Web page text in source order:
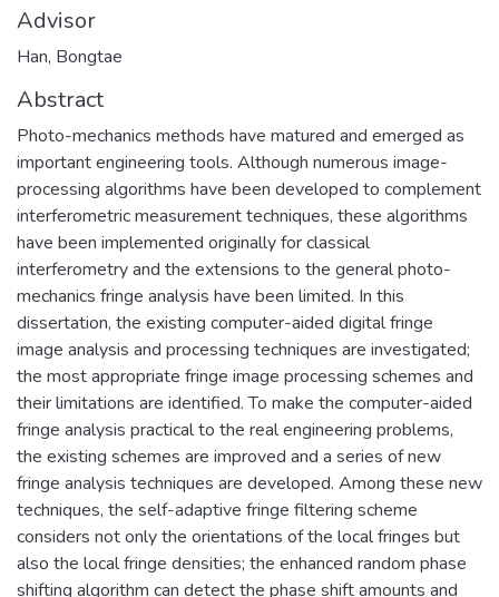
Advisor
Han, Bongtae
Abstract
Photo-mechanics methods have matured and emerged as
important engineering tools. Although numerous image-
processing algorithms have been developed to complement
interferometric measurement techniques, these algorithms
have been implemented originally for classical
interferometry and the extensions to the general photo-
mechanics fringe analysis have been limited. In this
dissertation, the existing computer-aided digital fringe
image analysis and processing techniques are investigated;
the most appropriate fringe image processing schemes and
their limitations are identified. To make the computer-aided
fringe analysis practical to the real engineering problems,
the existing schemes are improved and a series of new
fringe analysis techniques are developed. Among these new
techniques, the self-adaptive fringe filtering scheme
considers not only the orientations of the local fringes but
also the local fringe densities; the enhanced random phase
shifting algorithm can detect the phase shift amounts and